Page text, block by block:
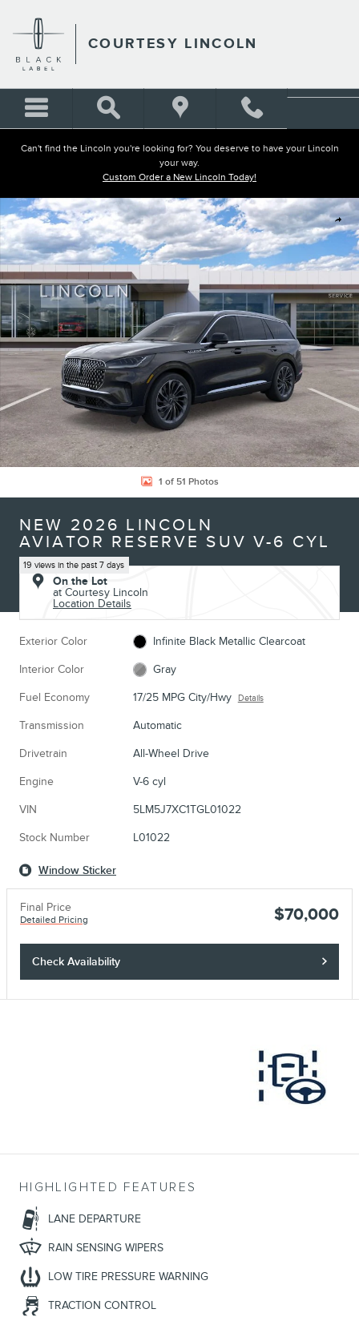
COURTESY LINCOLN
Can't find the Lincoln you're looking for? You deserve to have your Lincoln
your way.
Custom Order a New Lincoln Today!
Share
New 2026 Lincoln Aviator Reserve SUV Photo 1 of 51
1 of 51 Photos
NEW 2026 LINCOLN
AVIATOR RESERVE SUV V-6 CYL
19 views in the past 7 days
On the Lot
at Courtesy Lincoln
Location Details
Exterior Color Infinite Black Metallic Clearcoat
Interior Color Gray
Fuel Economy 17/25 MPG City/Hwy Details
Transmission Automatic
Drivetrain All-Wheel Drive
Engine V-6 cyl
VIN 5LM5J7XC1TGL01022
Stock Number L01022
Window Sticker
Final Price
Detailed Pricing $70,000
Check Availability
HIGHLIGHTED FEATURES
LANE DEPARTURE
RAIN SENSING WIPERS
LOW TIRE PRESSURE WARNING
TRACTION CONTROL